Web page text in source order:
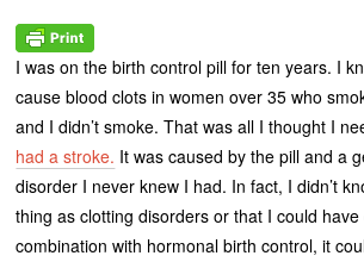
I was on the birth control pill for ten years. I
cause blood clots in women over 35 who
and I didn’t smoke. That was all I thought I
had a stroke. It was caused by the pill and a
disorder I never knew I had. In fact, I didn’t
thing as clotting disorders or that I could
combination with hormonal birth control, it